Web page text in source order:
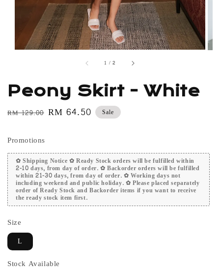
1 /2
Peony Skirt - White
Regular
RM 129.00 Sale
RM 64.50 Sale
Promotions
✿ Shipping Notice ✿ Ready Stock orders will be fulfilled within
2-10 days, from day of order. ✿ Backorder orders will be fulfilled
within 21-30 days, from day of order. ✿ Working days not
including weekend and public holiday. ✿ Please placed separately
order of Ready Stock and Backorder items if you want to receive
the ready stock item first.
Size
L
Stock Available